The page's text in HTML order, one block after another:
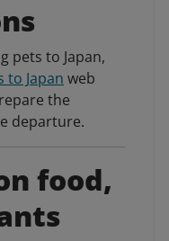
pets to Japan,
to Japan web
the
departure.
food,